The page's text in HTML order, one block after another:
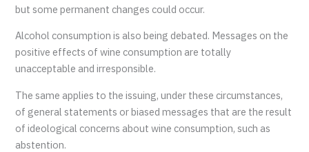
but some permanent changes could occur.
Alcohol consumption is also being debated. Messages on the
positive effects of wine consumption are totally
unacceptable and irresponsible.
The same applies to the issuing, under these circumstances,
of general statements or biased messages that are the result
of ideological concerns about wine consumption, such as
abstention.